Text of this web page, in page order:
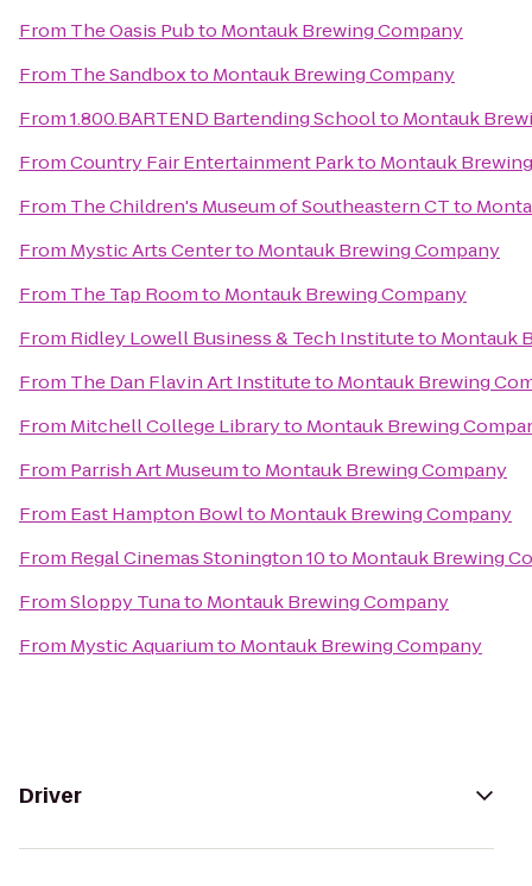
From The Oasis Pubto Montauk Brewing Company
From The Sandboxto Montauk Brewing Company
From1.800.BARTEND Bartending Schoolto Montauk
FromCountry Fair Entertainment Parkto Montauk
From The Children's Museum of Southeastern CTto
From Mystic Arts Centerto Montauk Brewing Company
From The Tap Roomto Montauk Brewing Company
From Ridley Lowell Business & Tech Instituteto Montauk
From The Dan Flavin Art Instituteto Montauk Brewing
From Mitchell College Libraryto Montauk Brewing
From Parrish Art Museumto Montauk Brewing Company
From East Hampton Bowlto Montauk Brewing Company
From Regal Cinemas Stonington 10to Montauk Brewing
FromSloppy Tunato Montauk Brewing Company
From Mystic Aquariumto Montauk Brewing Company
Driver